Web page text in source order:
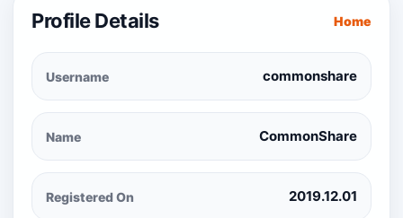
Profile Details Home
Username commonshare
Name CommonShare
Registered On 2019.12.01